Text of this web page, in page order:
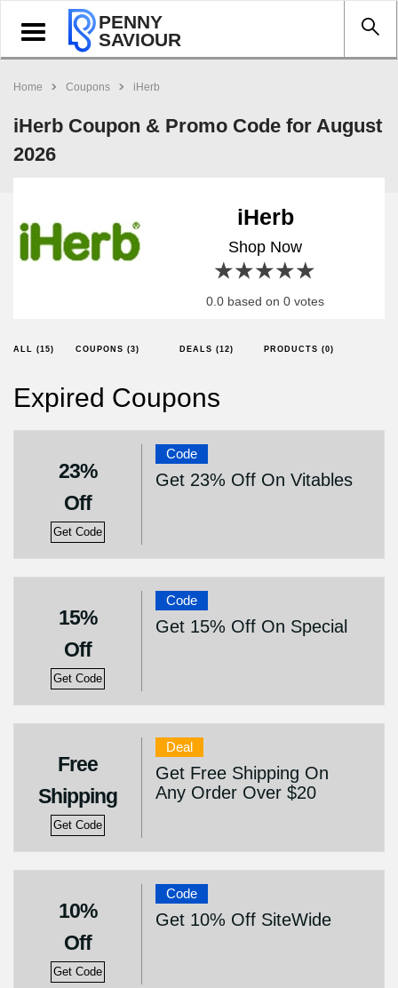
Toggle
navigation
PENNY
SAVIOUR
Home Coupons iHerb
iHerb Coupon & Promo Code for August
2026
iHerb
Shop Now
4 stars
3 stars
2 stars
1 star
0.0 based on 0 votes
ALL (15) COUPONS (3) DEALS (12) PRODUCTS (0)
Expired Coupons
23%
Off
Get Code
Code
Get 23% Off On Vitables
15%
Off
Get Code
Code
Get 15% Off On Special
Free
Shipping
Get Code
Deal
Get Free Shipping On
Any Order Over $20
10%
Off
Get Code
Code
Get 10% Off SiteWide